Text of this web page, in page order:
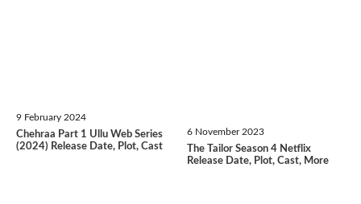
9 February 2024
Chehraa Part 1 Ullu Web Series
(2024) Release Date, Plot, Cast
6 November 2023
The Tailor Season 4 Netflix
Release Date, Plot, Cast, More